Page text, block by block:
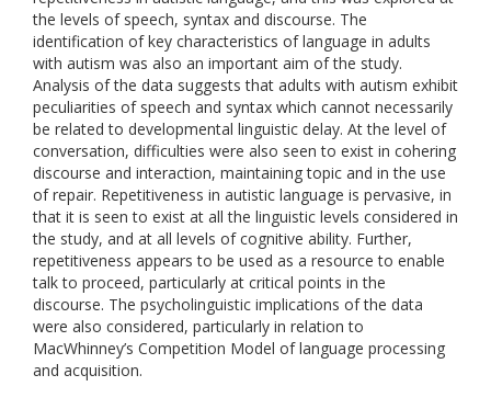
the levels of speech, syntax and discourse. The
identification of key characteristics of language in adults
with autism was also an important aim of the study.
Analysis of the data suggests that adults with autism exhibit
peculiarities of speech and syntax which cannot necessarily
be related to developmental linguistic delay. At the level of
conversation, difficulties were also seen to exist in cohering
discourse and interaction, maintaining topic and in the use
of repair. Repetitiveness in autistic language is pervasive, in
that it is seen to exist at all the linguistic levels considered in
the study, and at all levels of cognitive ability. Further,
repetitiveness appears to be used as a resource to enable
talk to proceed, particularly at critical points in the
discourse. The psycholinguistic implications of the data
were also considered, particularly in relation to
MacWhinney’s Competition Model of language processing
and acquisition.